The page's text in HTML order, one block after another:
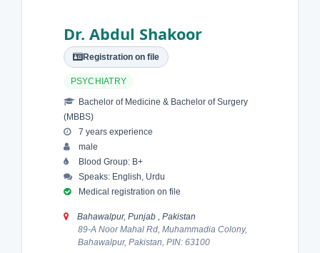
Dr. Abdul Shakoor
Registration on file
PSYCHIATRY
Bachelor of Medicine & Bachelor of Surgery
(MBBS)
7 years experience
male
Blood Group: B+
Speaks: English, Urdu
Medical registration on file
Bahawalpur, Punjab , Pakistan
89-A Noor Mahal Rd, Muhammadia Colony,
Bahawalpur, Pakistan, PIN: 63100